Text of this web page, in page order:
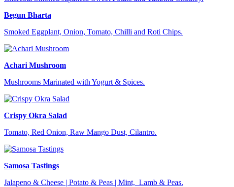
Begun Bharta
Smoked Eggplant, Onion, Tomato, Chilli and Roti Chips.
Achari Mushroom
Mushrooms Marinated with Yogurt & Spices.
Crispy Okra Salad
Tomato, Red Onion, Raw Mango Dust, Cilantro.
Samosa Tastings
Jalapeno & Cheese | Potato & Peas | Mint, Lamb & Peas.